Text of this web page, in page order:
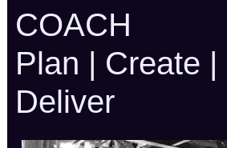
COACH
Plan | Create |
Deliver